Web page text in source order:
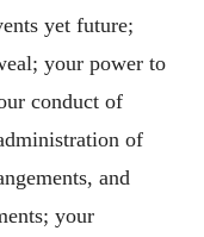
yet future;
your power to
conduct of
of
and
your